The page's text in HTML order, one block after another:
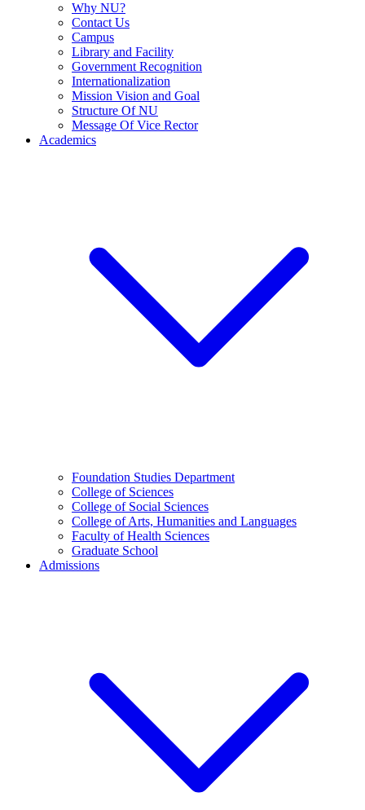
Why NU?
Contact Us
Campus
Library and Facility
Government Recognition
Internationalization
Mission Vision and Goal
Structure Of NU
Message Of Vice Rector
Academics
Foundation Studies Department
College of Sciences
College of Social Sciences
College of Arts, Humanities and Languages
Faculty of Health Sciences
Graduate School
Admissions